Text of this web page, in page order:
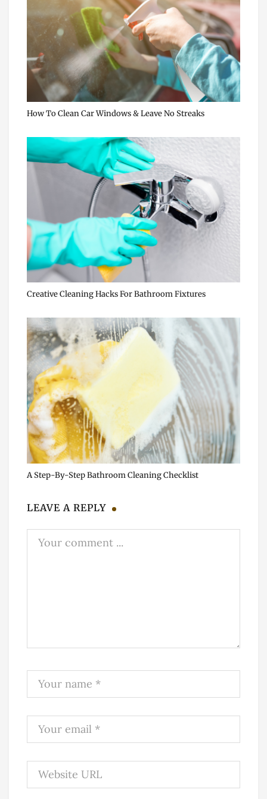
How To Clean Car Windows & Leave No Streaks
Creative Cleaning Hacks For Bathroom Fixtures
A Step-By-Step Bathroom Cleaning Checklist
LEAVE A REPLY